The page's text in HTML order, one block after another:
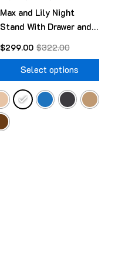
Max and Lily Night
Stand With Drawer and
Shelf
$322.00
$299.00
Select options